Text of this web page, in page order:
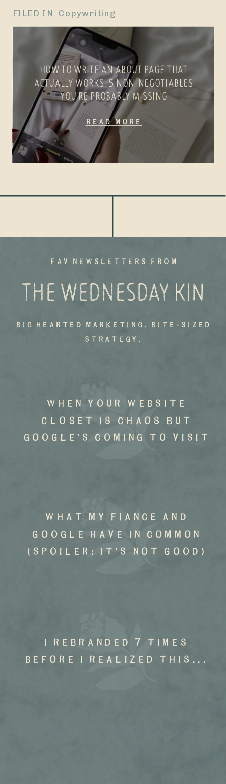
HOW TO WRITE AN ABOUT PAGE THAT
ACTUALLY WORKS: 5 NON-NEGOTIABLES
YOU’RE PROBABLY MISSING
Read More
FILED IN:Copywriting
THE WEDNESDAY KIN
big hearted marketing. bite-sized
strategy.
fav newsletters from
what my fiance and
google have in common
(spoiler: it's not good)
I rebranded 7 times
before I realized this...
when your website
closet is chaos but
google's coming to visit